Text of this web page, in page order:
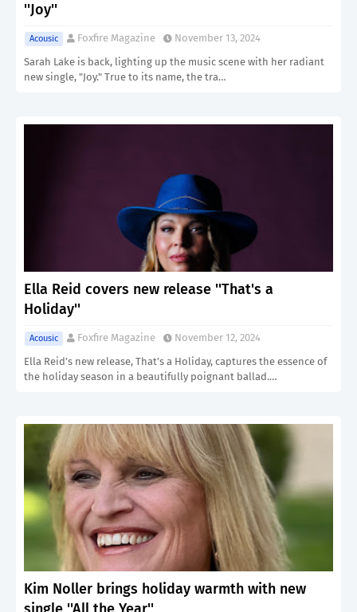
''Joy''
Acousic Foxfire Magazine
November 13, 2024
Sarah Lake is back, lighting up the music scene with her radiant
new single, "Joy." True to its name, the tra…
Ella Reid covers new release ''That's a
Holiday''
Acousic Foxfire Magazine
November 12, 2024
Ella Reid’s new release, That’s a Holiday, captures the essence of
the holiday season in a beautifully poignant ballad.…
Kim Noller brings holiday warmth with new